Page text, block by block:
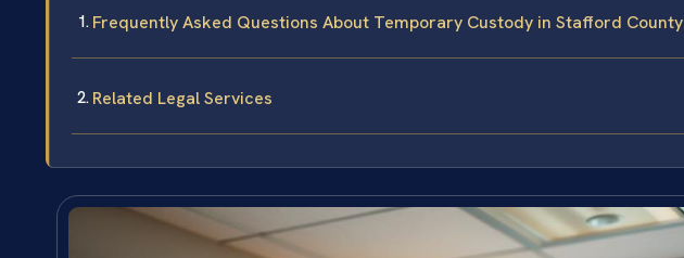
Frequently Asked Questions About Temporary Custody in Stafford County
Related Legal Services